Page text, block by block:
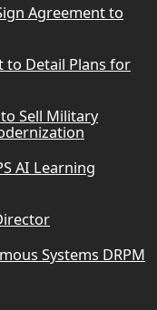
Agreement to
to Detail Plans for
Sell Military
AI Learning
Systems DRPM